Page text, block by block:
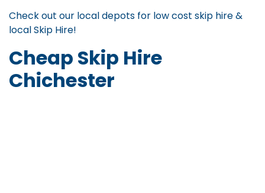
Check out our local depots for low cost skip hire&
local Skip Hire!
Cheap Skip Hire
Chichester